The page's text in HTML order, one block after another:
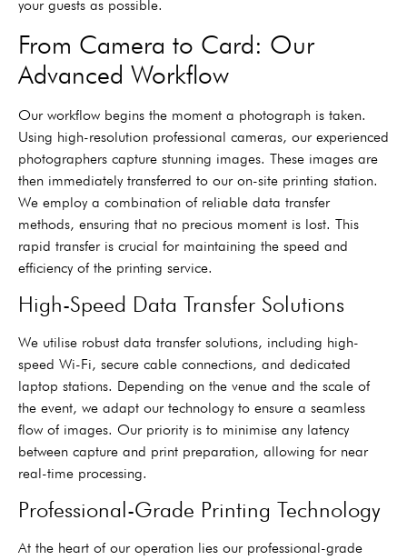
your guests as possible.
From Camera to Card: Our
Advanced Workflow
Our workflow begins the moment a photograph is taken.
Using high-resolution professional cameras, our experienced
photographers capture stunning images. These images are
then immediately transferred to our on-site printing station.
We employ a combination of reliable data transfer
methods, ensuring that no precious moment is lost. This
rapid transfer is crucial for maintaining the speed and
efficiency of the printing service.
High-Speed Data Transfer Solutions
We utilise robust data transfer solutions, including high-
speed Wi-Fi, secure cable connections, and dedicated
laptop stations. Depending on the venue and the scale of
the event, we adapt our technology to ensure a seamless
flow of images. Our priority is to minimise any latency
between capture and print preparation, allowing for near
real-time processing.
Professional-Grade Printing Technology
At the heart of our operation lies our professional-grade